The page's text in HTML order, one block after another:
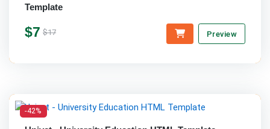
Template
$7 $17 Preview
-42%